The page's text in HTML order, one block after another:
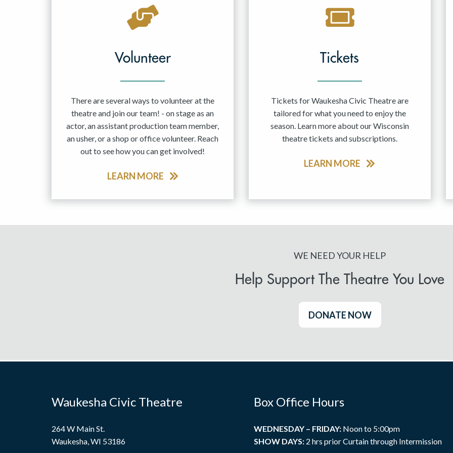
Volunteer
There are several ways to volunteer at the
theatre and join our team! - on stage as an
actor, an assistant production team member,
an usher, or a shop or office volunteer. Reach
out to see how you can get involved!
LEARN MORE
Tickets
Tickets for Waukesha Civic Theatre are
tailored for what you need to enjoy the
season. Learn more about our Wisconsin
theatre tickets and subscriptions.
LEARN MORE
WE NEED YOUR HELP
Help Support The Theatre You Love
DONATE NOW
Waukesha Civic Theatre
264 W Main St.
Waukesha, WI 53186
Box Office Hours
WEDNESDAY – FRIDAY:Noon to 5:00pm
SHOW DAYS:2 hrs prior Curtain through Intermission